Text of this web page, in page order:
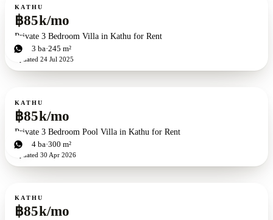
For rent
KATHU
฿85k/mo
Private 3 Bedroom Villa in Kathu for Rent
3bd 3 ba 245 m²
Updated 24 Jul 2025
For rent
KATHU
฿85k/mo
Private 3 Bedroom Pool Villa in Kathu for Rent
3bd 4 ba 300 m²
Updated 30 Apr 2026
For rent
KATHU
฿85k/mo